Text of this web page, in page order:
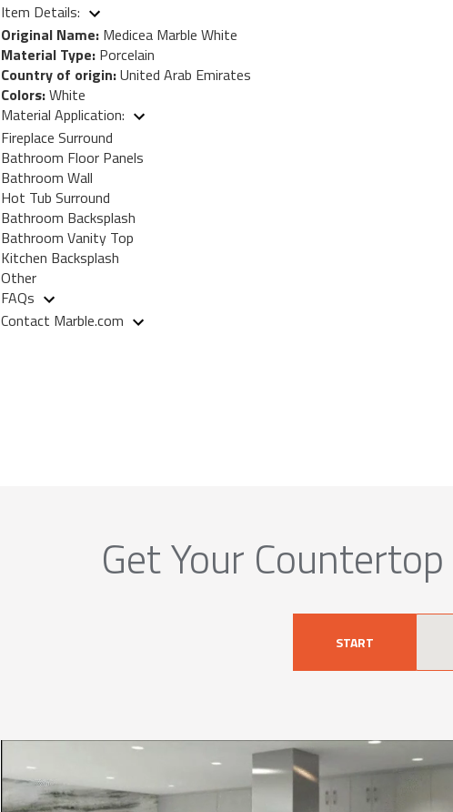
Item Details:
Original Name:Medicea Marble White
Material Type:Porcelain
Country of origin:United Arab Emirates
Colors:White
Material Application:
Fireplace Surround
Bathroom Floor Panels
Bathroom Wall
Hot Tub Surround
Bathroom Backsplash
Bathroom Vanity Top
Kitchen Backsplash
Other
FAQs
Contact Marble.com
Get Your
START